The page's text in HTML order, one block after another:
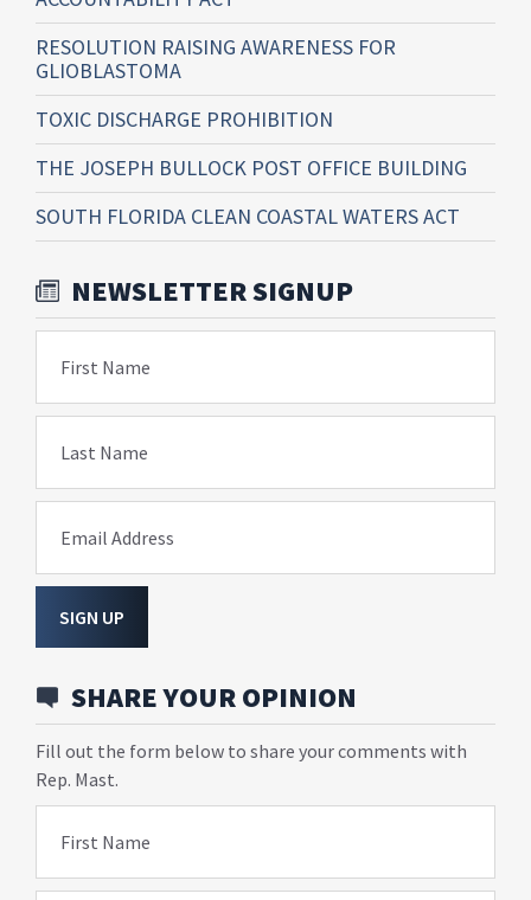
RESOLUTION RAISING AWARENESS FOR
GLIOBLASTOMA
TOXIC DISCHARGE PROHIBITION
THE JOSEPH BULLOCK POST OFFICE BUILDING
SOUTH FLORIDA CLEAN COASTAL WATERS ACT
NEWSLETTER SIGNUP
First Name
Last Name
Email Address
SIGN UP
SHARE YOUR OPINION
Fill out the form below to share your comments with
Rep. Mast.
First Name